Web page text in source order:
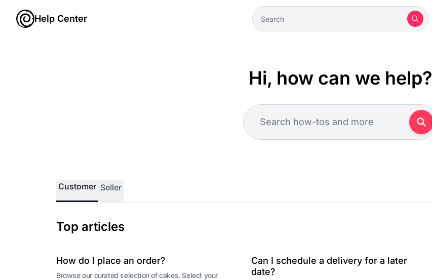
Help Center
Hi, how can we help?
Customer Seller
Top articles
How do I place an order?
Browse our curated selection of cakes. Select your
Can I schedule a delivery for a later
date?